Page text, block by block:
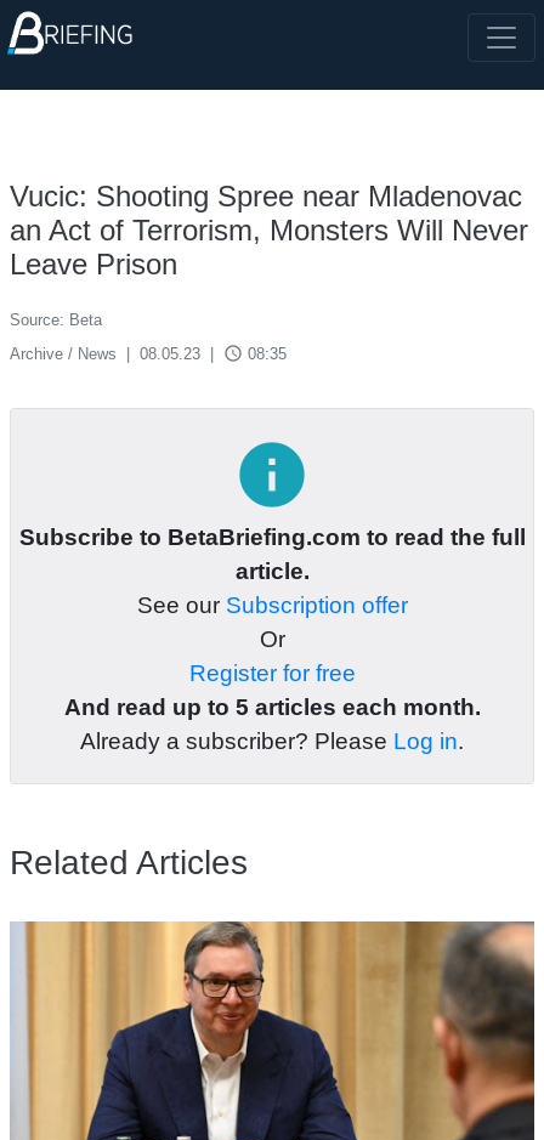
Vucic: Shooting Spree near Mladenovac
an Act of Terrorism, Monsters Will Never
Leave Prison
Source: Beta
Archive / News
08.05.23 access_time 08:35
info
Subscribe to BetaBriefing.com to read the full
article.
See our Subscription offer
Or
Register for free
And read up to 5 articles each month.
Already a subscriber? Please Log in.
Related Articles